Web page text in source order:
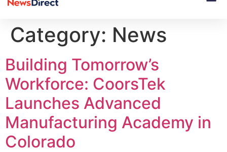
Category: News
Building Tomorrow’s
Workforce: CoorsTek
Launches Advanced
Manufacturing Academy in
Colorado